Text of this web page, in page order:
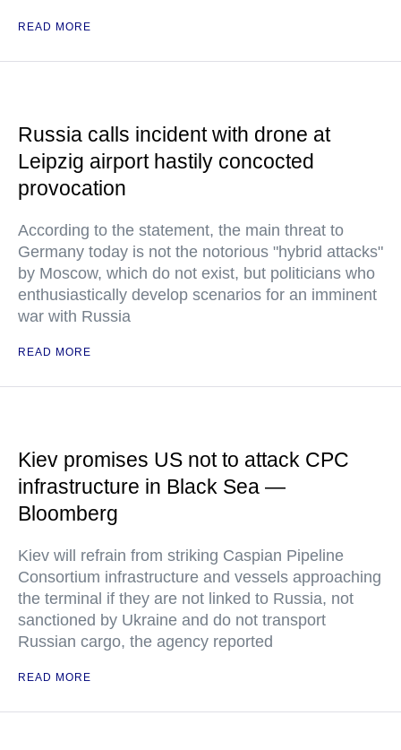
READ MORE
Russia calls incident with drone at
Leipzig airport hastily concocted
provocation
According to the statement, the main threat to
Germany today is not the notorious "hybrid attacks"
by Moscow, which do not exist, but politicians who
enthusiastically develop scenarios for an imminent
war with Russia
READ MORE
Kiev promises US not to attack CPC
infrastructure in Black Sea —
Bloomberg
Kiev will refrain from striking Caspian Pipeline
Consortium infrastructure and vessels approaching
the terminal if they are not linked to Russia, not
sanctioned by Ukraine and do not transport
Russian cargo, the agency reported
READ MORE